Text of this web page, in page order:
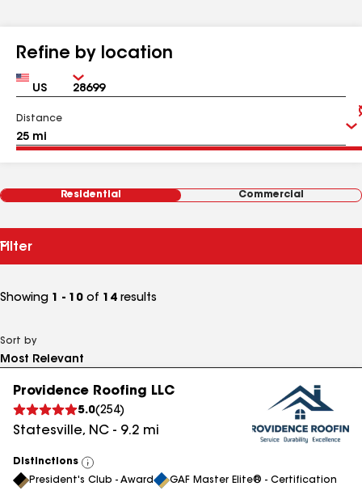
Refine by location
Country Zip
Distance
Residential Commercial
Filter
Showing 1 - 10 of 14 results
Sort by
Providence Roofing LLC
5.0(254)
Statesville, NC - 9.2 mi
Distinctions
View
All
President's Club - Award GAF Master Elite® - Certification